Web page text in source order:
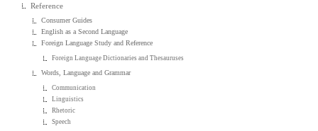
Reference
Consumer Guides
English as a Second Language
Foreign Language Study and Reference
Foreign Language Dictionaries and Thesauruses
Words, Language and Grammar
Communication
Linguistics
Rhetoric
Speech